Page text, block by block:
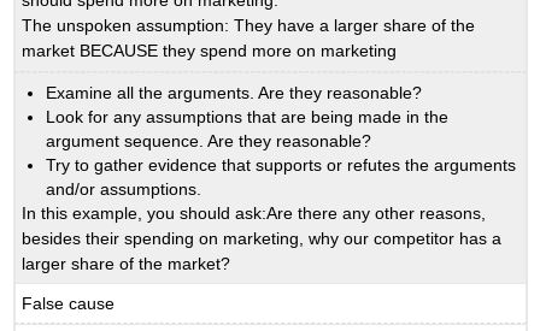
The unspoken assumption: They have a larger share of the
market BECAUSE they spend more on marketing
Examine all the arguments. Are they reasonable?
Look for any assumptions that are being made in the
argument sequence. Are they reasonable?
Try to gather evidence that supports or refutes the arguments
and/or assumptions.
In this example, you should ask:Are there any other reasons,
besides their spending on marketing, why our competitor has a
larger share of the market?
False cause